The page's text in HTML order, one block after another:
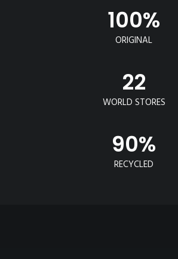
100%
ORIGINAL
22
WORLD STORES
90%
RECYCLED